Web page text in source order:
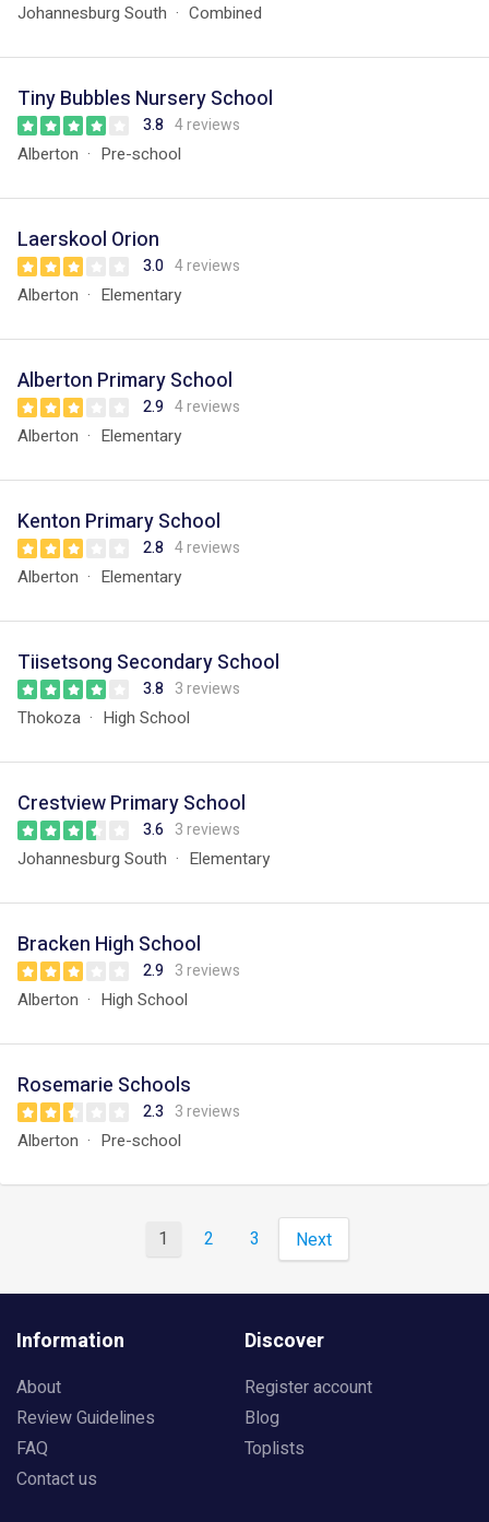
Johannesburg South Combined
Tiny Bubbles Nursery School
3.8 4 reviews
Alberton Pre-school
Laerskool Orion
3.0 4 reviews
Alberton Elementary
Alberton Primary School
2.9 4 reviews
Alberton Elementary
Kenton Primary School
2.8 4 reviews
Alberton Elementary
Tiisetsong Secondary School
3.8 3 reviews
Thokoza High School
Crestview Primary School
3.6 3 reviews
Johannesburg South Elementary
Bracken High School
2.9 3 reviews
Alberton High School
Rosemarie Schools
2.3 3 reviews
Alberton Pre-school
1 2 3 Next
Information
About
Review Guidelines
FAQ
Contact us
Discover
Register account
Blog
Toplists